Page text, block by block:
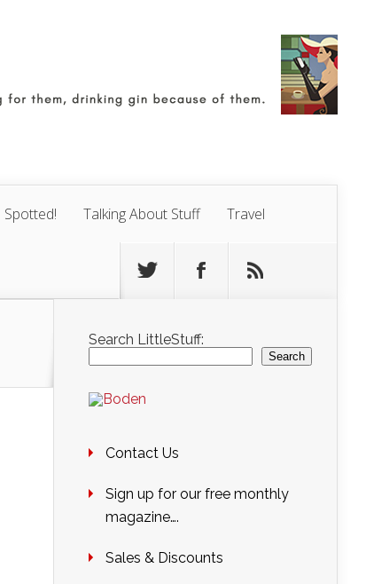
Spotted! Talking About Stuff Travel
Search LittleStuff:
Search
Contact Us
Sign up for our free monthly
magazine….
Sales & Discounts